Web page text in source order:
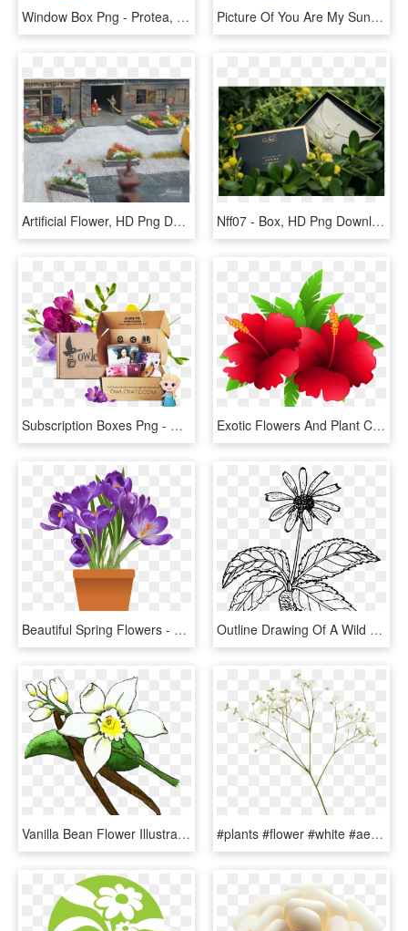
Window Box Png - Protea, Transparent Png Picture Of You Are My Sunshine - Flower In Box Png, Transparent Png
Artificial Flower, HD Png Download Nff07 - Box, HD Png Download
Subscription Boxes Png - Owlcrate, Transparent Png Exotic Flowers And Plant Clipart Image Gallery Png - Flowering Plants Clip Art, Transparent Png
Beautiful Spring Flowers - Spring Flower Plant Pot, HD Png Download Outline Drawing Of A Wild Flower With Root Free Image - Outline Pictures Of Flower Plant Root, HD Png Download
Vanilla Bean Flower Illustration , Png Download - Flower Vanilla Plant, Transparent Png #plants #flower #white #aesthetic #png #editpng, Transparent Png